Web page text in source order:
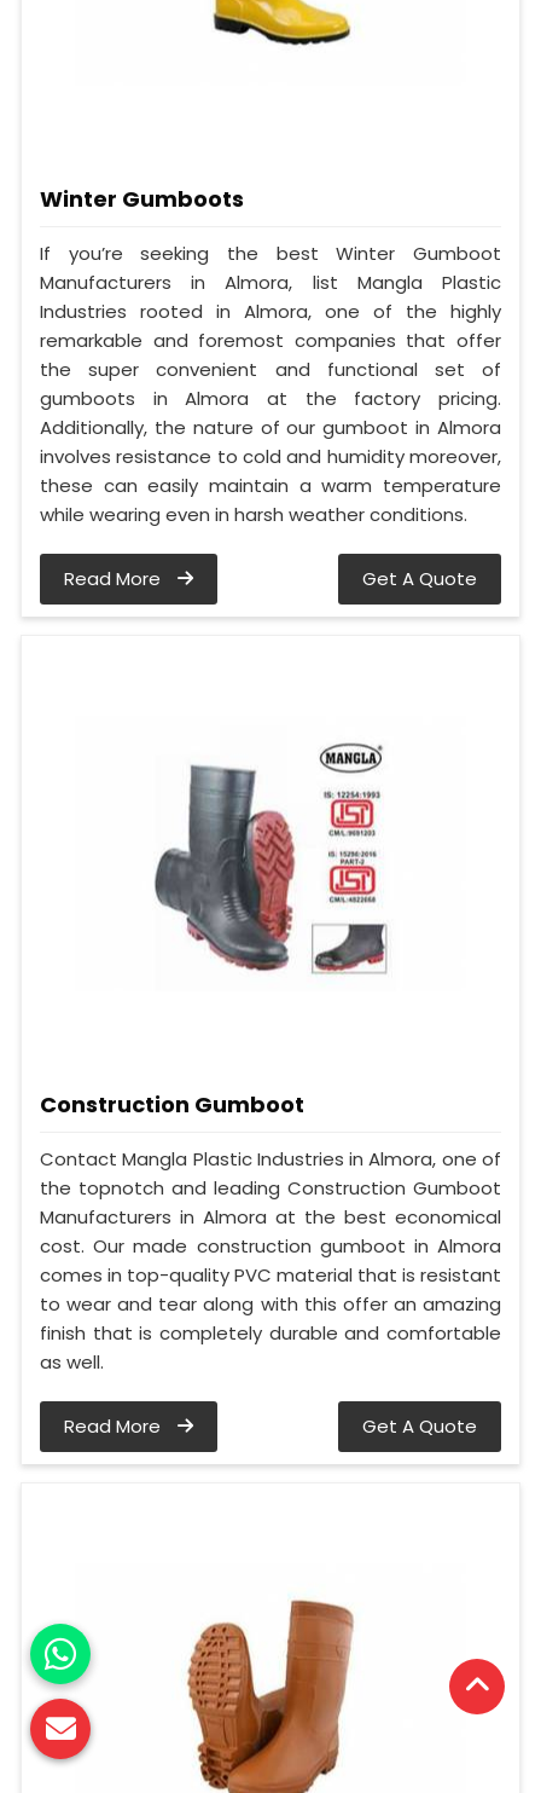
Winter Gumboots
If you’re seeking the best Winter Gumboot
Manufacturers in Almora, list Mangla Plastic
Industries rooted in Almora, one of the highly
remarkable and foremost companies that offer
the super convenient and functional set of
gumboots in Almora at the factory pricing.
Additionally, the nature of our gumboot in Almora
involves resistance to cold and humidity moreover,
these can easily maintain a warm temperature
while wearing even in harsh weather conditions.
Read More Get A Quote
Construction Gumboot
Contact Mangla Plastic Industries in Almora, one of
the topnotch and leading Construction Gumboot
Manufacturers in Almora at the best economical
cost. Our made construction gumboot in Almora
comes in top-quality PVC material that is resistant
to wear and tear along with this offer an amazing
finish that is completely durable and comfortable
as well.
Read More Get A Quote